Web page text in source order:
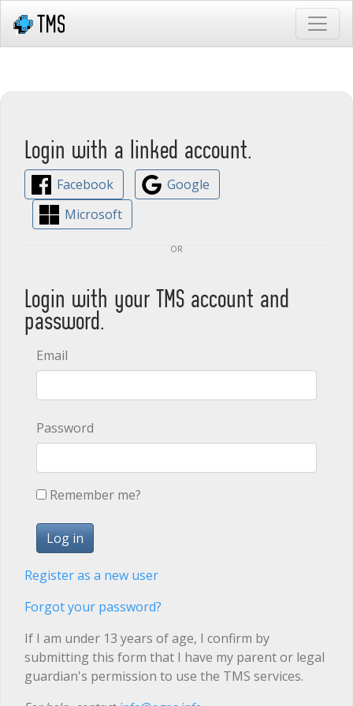
Login with a linked account.
Facebook
Google
Microsoft
or
Login with your TMS account and
password.
Email
Password
Remember me?
Register as a new user
Forgot your password?
If I am under 13 years of age, I confirm by
submitting this form that I have my parent or legal
guardian's permission to use the TMS services.